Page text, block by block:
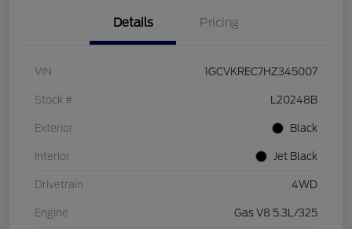
Details Pricing
VIN 1GCVKREC7HZ345007
Stock # L20248B
Exterior Black
Interior Jet Black
Drivetrain 4WD
Engine Gas V8 5.3L/325